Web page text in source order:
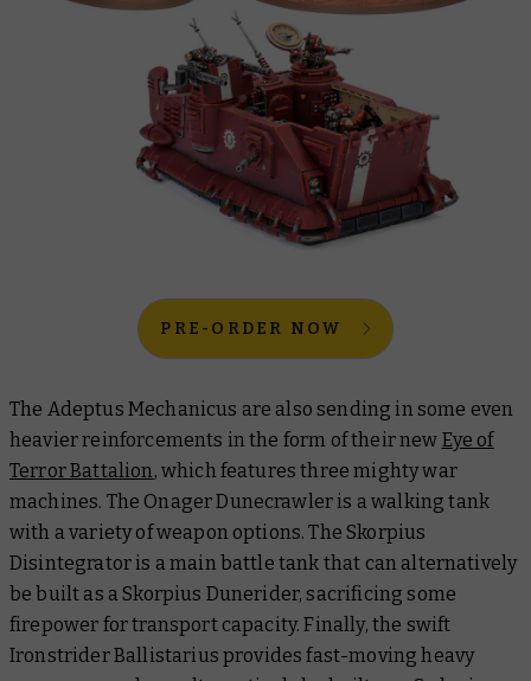
PRE-ORDER NOW
The Adeptus Mechanicus are also sending in some even
heavier reinforcements in the form of their new Eye of
Terror Battalion, which features three mighty war
machines. The Onager Dunecrawler is a walking tank
with a variety of weapon options. The Skorpius
Disintegrator is a main battle tank that can alternatively
be built as a Skorpius Dunerider, sacrificing some
firepower for transport capacity. Finally, the swift
Ironstrider Ballistarius provides fast-moving heavy